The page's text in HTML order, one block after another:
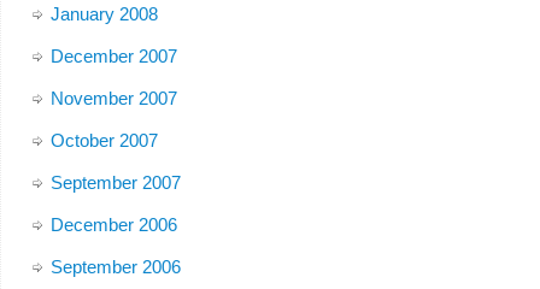
January 2008
December 2007
November 2007
October 2007
September 2007
December 2006
September 2006